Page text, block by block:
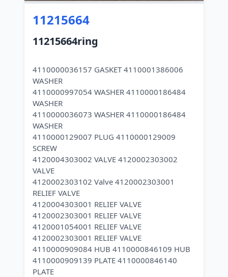
11215664
11215664ring
4110000036157 GASKET 4110001386006
WASHER
4110000997054 WASHER 4110000186484
WASHER
4110000036073 WASHER 4110000186484
WASHER
4110000129007 PLUG 4110000129009
SCREW
4120004303002 VALVE 4120002303002
VALVE
4120002303102 Valve 4120002303001
RELIEF VALVE
4120004303001 RELIEF VALVE
4120002303001 RELIEF VALVE
4120001054001 RELIEF VALVE
4120002303001 RELIEF VALVE
4110000909084 HUB 4110000846109 HUB
4110000909139 PLATE 4110000846140
PLATE